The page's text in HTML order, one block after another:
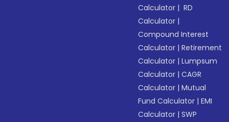
Calculator | RD
Calculator |
Compound Interest
Calculator |Retirement
Calculator |Lumpsum
Calculator |CAGR
Calculator |Mutual
Fund Calculator |EMI
Calculator |SWP